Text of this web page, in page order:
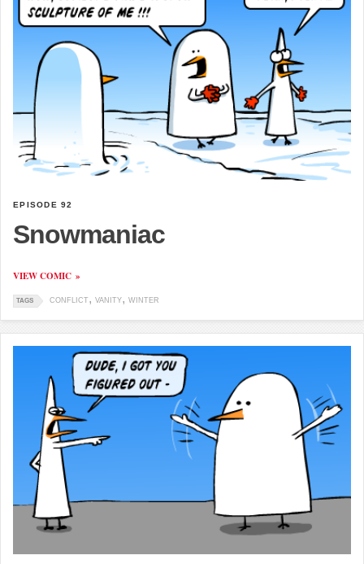
EPISODE 92
Snowmaniac
VIEW COMIC
TAGS CONFLICT VANITY WINTER